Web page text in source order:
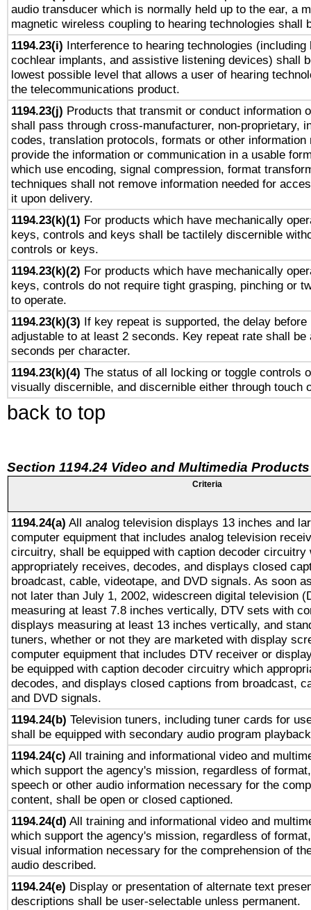
audio transducer which is normally held up to the ear, a
magnetic wireless coupling to hearing technologies shall
1194.23(i) Interference to hearing technologies (including
cochlear implants, and assistive listening devices) shall
lowest possible level that allows a user of hearing
the telecommunications product.
1194.23(j) Products that transmit or conduct information
shall pass through cross-manufacturer, non-proprietary,
codes, translation protocols, formats or other information
provide the information or communication in a usable
which use encoding, signal compression, format
techniques shall not remove information needed for
it upon delivery.
1194.23(k)(1) For products which have mechanically
keys, controls and keys shall be tactilely discernible
controls or keys.
1194.23(k)(2) For products which have mechanically
keys, controls do not require tight grasping, pinching or
to operate.
1194.23(k)(3) If key repeat is supported, the delay before
adjustable to at least 2 seconds. Key repeat rate shall be
seconds per character.
1194.23(k)(4) The status of all locking or toggle controls
visually discernible, and discernible either through touch
back to top
Section 1194.24 Video and Multimedia Products
Criteria
1194.24(a) All analog television displays 13 inches and
computer equipment that includes analog television
circuitry, shall be equipped with caption decoder circuitry
appropriately receives, decodes, and displays closed
broadcast, cable, videotape, and DVD signals. As soon
not later than July 1, 2002, widescreen digital television
measuring at least 7.8 inches vertically, DTV sets with
displays measuring at least 13 inches vertically, and
tuners, whether or not they are marketed with display
computer equipment that includes DTV receiver or
be equipped with caption decoder circuitry which
decodes, and displays closed captions from broadcast,
and DVD signals.
1194.24(b) Television tuners, including tuner cards for
shall be equipped with secondary audio program
1194.24(c) All training and informational video and
which support the agency's mission, regardless of
speech or other audio information necessary for the
content, shall be open or closed captioned.
1194.24(d) All training and informational video and
which support the agency's mission, regardless of
visual information necessary for the comprehension of
audio described.
1194.24(e) Display or presentation of alternate text
descriptions shall be user-selectable unless permanent.